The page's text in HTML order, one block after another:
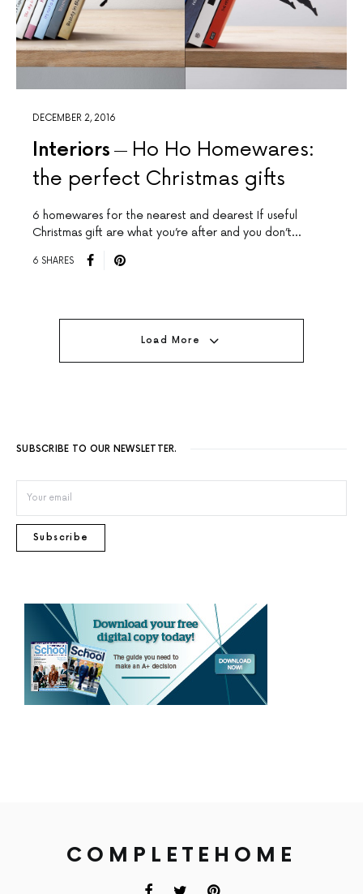
DECEMBER 2, 2016
Interiors
Ho Ho Homewares:
the perfect Christmas gifts
6 homewares for the nearest and dearest If useful
Christmas gift are what you’re after and you don’t…
6 SHARES
Load More
SUBSCRIBE TO OUR NEWSLETTER.
Subscribe
COMPLETEHOME